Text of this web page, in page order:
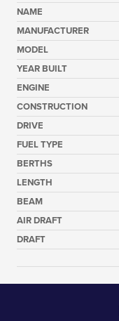
NAME
MANUFACTURER
MODEL
YEAR BUILT
ENGINE
CONSTRUCTION
DRIVE
FUEL TYPE
BERTHS
LENGTH
BEAM
AIR DRAFT
DRAFT